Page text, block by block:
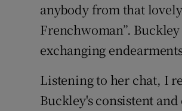
anybody from that
Frenchwoman”.
exchanging
Listening to her chat, I
Buckley's consistent